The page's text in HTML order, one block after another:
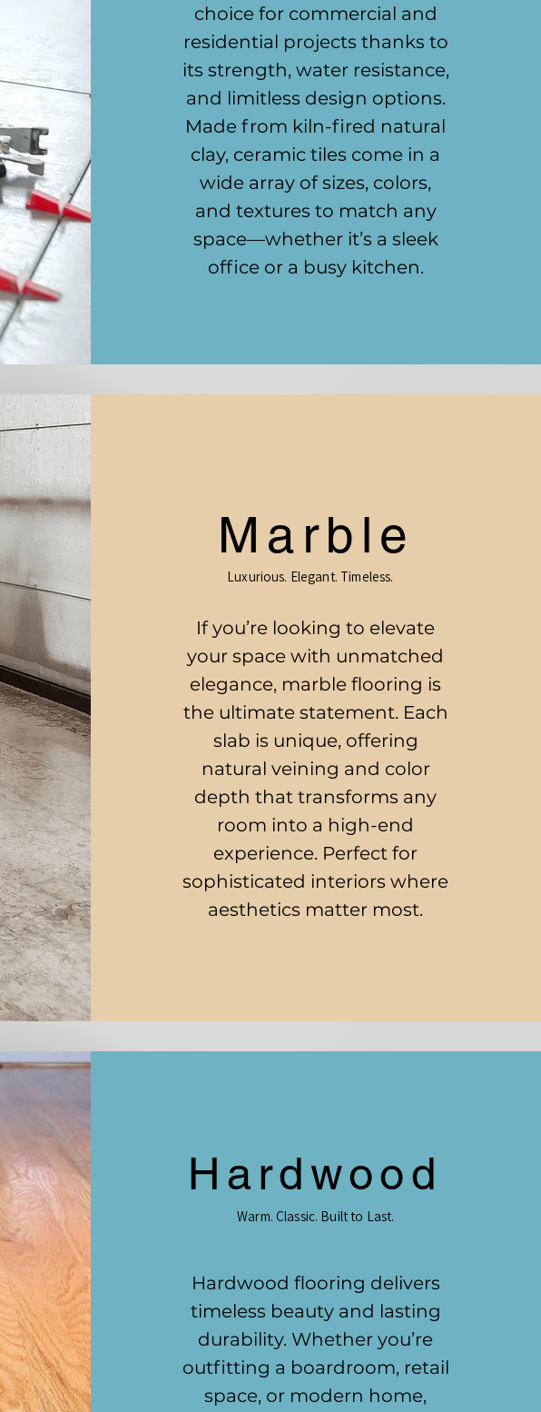
choice for commercial and
residential projects thanks to
its strength, water resistance,
and limitless design options.
Made from kiln-fired natural
clay, ceramic tiles come in a
wide array of sizes, colors,
and textures to match any
space—whether it’s a sleek
office or a busy kitchen.
Marble
Luxurious. Elegant. Timeless.
If you’re looking to elevate
your space with unmatched
elegance, marble flooring is
the ultimate statement. Each
slab is unique, offering
natural veining and color
depth that transforms any
room into a high-end
experience. Perfect for
sophisticated interiors where
aesthetics matter most.
Hardwood
Warm. Classic. Built to Last.
Hardwood flooring delivers
timeless beauty and lasting
durability. Whether you’re
outfitting a boardroom, retail
space, or modern home,